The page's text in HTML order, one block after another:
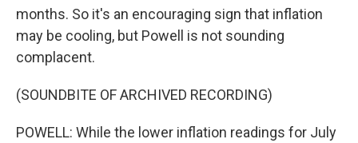
months. So it's an encouraging sign that inflation
may be cooling, but Powell is not sounding
complacent.
(SOUNDBITE OF ARCHIVED RECORDING)
POWELL: While the lower inflation readings for July